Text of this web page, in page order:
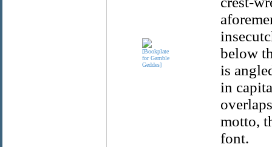
below
is
in
motto,
font.